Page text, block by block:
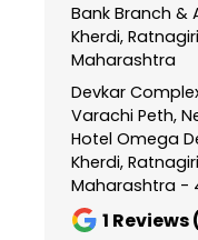
Bank Branch &
Kherdi,
Maharashtra
Devkar
Varachi Peth,
Hotel Omega
Kherdi,
Maharashtra -
1 Reviews